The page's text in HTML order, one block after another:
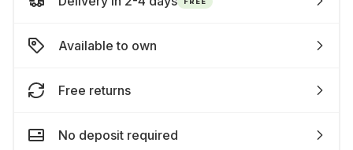
Available to own
Free returns
No deposit required